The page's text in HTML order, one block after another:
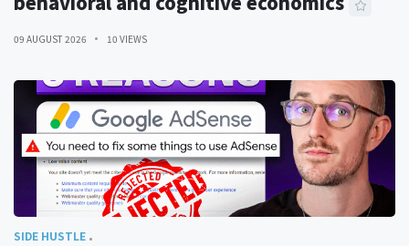
09 AUGUST 2026 10 VIEWS
SIDE HUSTLE